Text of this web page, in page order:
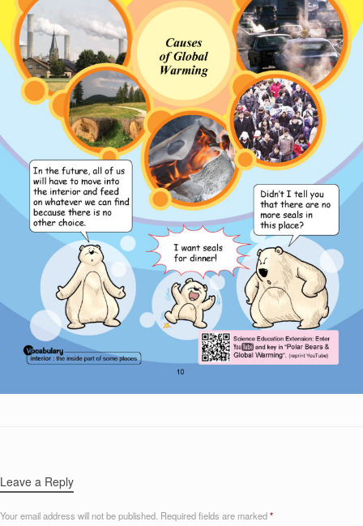
Leave a Reply
Your email address will not be published. Required fields are marked*